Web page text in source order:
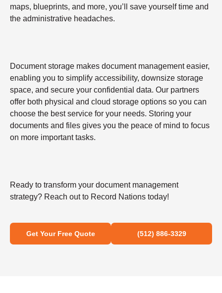
maps, blueprints, and more, you’ll save yourself time and
the administrative headaches.
Document storage makes document management easier,
enabling you to simplify accessibility, downsize storage
space, and secure your confidential data. Our partners
offer both physical and cloud storage options so you can
choose the best service for your needs. Storing your
documents and files gives you the peace of mind to focus
on more important tasks.
Ready to transform your document management
strategy? Reach out to Record Nations today!
Get Your Free Quote (512) 886-3329